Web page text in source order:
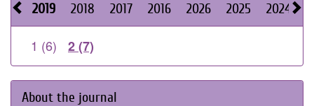
2019 2018 2017 2016 2026 2025 2024
1 (6) 2 (7)
About the journal